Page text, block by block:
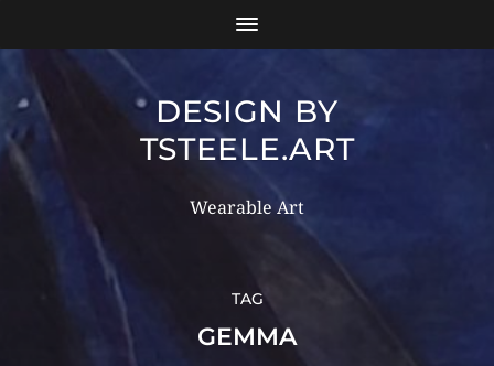
DESIGN BY
TSTEELE.ART
Wearable Art
TAG
GEMMA